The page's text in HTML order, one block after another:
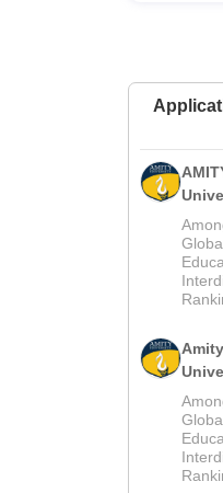
MA
2026
Amity
BA
2026